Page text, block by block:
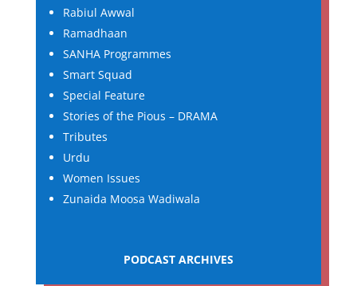
Rabiul Awwal
Ramadhaan
SANHA Programmes
Smart Squad
Special Feature
Stories of the Pious – DRAMA
Tributes
Urdu
Women Issues
Zunaida Moosa Wadiwala
PODCAST ARCHIVES